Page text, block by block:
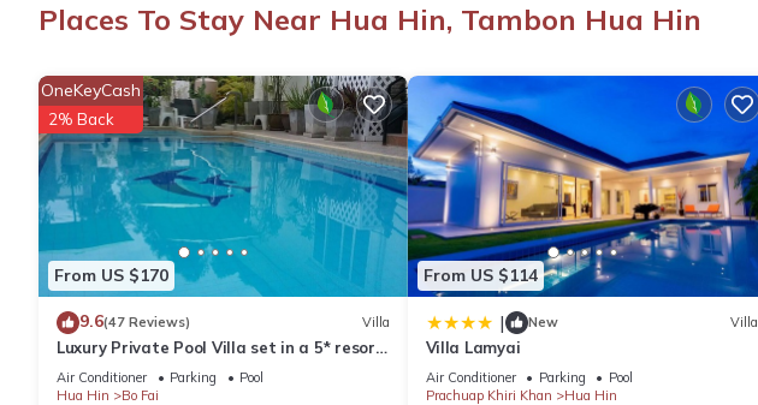
Hua Hin at this Condo.
Places To Stay Near Hua Hin, Tambon Hua Hin
From US $170
OneKeyCash
2% Back
9.6(47 Reviews) Villa
Luxury Private Pool Villa set in a 5* resort
with Clubhouse, Pool/Spa & Gym
Air Conditioner Parking
Pool
Hua Hin
Bo Fai
From US $114
| New Villa
Villa Lamyai
Air Conditioner Parking
Pool
Prachuap Khiri Khan
Hua Hin